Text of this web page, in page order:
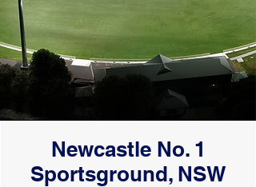
Newcastle No. 1
Sportsground, NSW